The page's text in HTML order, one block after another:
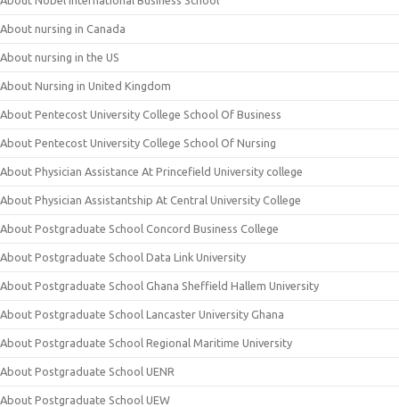
About nursing in Canada
About nursing in the US
About Nursing in United Kingdom
About Pentecost University College School Of Business
About Pentecost University College School Of Nursing
About Physician Assistance At Princefield University college
About Physician Assistantship At Central University College
About Postgraduate School Concord Business College
About Postgraduate School Data Link University
About Postgraduate School Ghana Sheffield Hallem University
About Postgraduate School Lancaster University Ghana
About Postgraduate School Regional Maritime University
About Postgraduate School UENR
About Postgraduate School UEW